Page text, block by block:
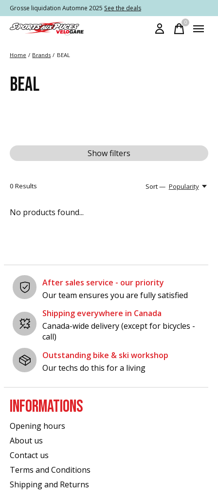
Grosse liquidation Automne 2025 See the deals
0items
Home / Brands / BEAL
BEAL
Show filters
0 Results Sort — Popularity
No products found...
After sales service - our priority
Our team ensures you are fully satisfied
Shipping everywhere in Canada
Canada-wide delivery (except for bicycles -
call)
Outstanding bike & ski workshop
Our techs do this for a living
INFORMATIONS
Opening hours
About us
Contact us
Terms and Conditions
Shipping and Returns